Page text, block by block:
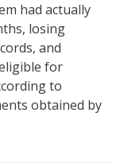
had actually
losing
and
for
to
obtained by